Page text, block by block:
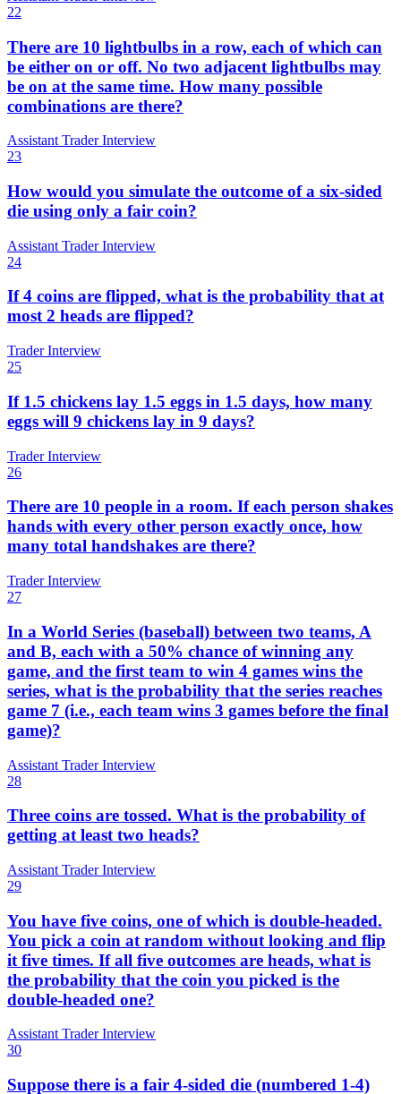
22
There are 10 lightbulbs in a row, each of which can
be either on or off. No two adjacent lightbulbs may
be on at the same time. How many possible
combinations are there?
Assistant Trader Interview
23
How would you simulate the outcome of a six-sided
die using only a fair coin?
Assistant Trader Interview
24
If 4 coins are flipped, what is the probability that at
most 2 heads are flipped?
Trader Interview
25
If 1.5 chickens lay 1.5 eggs in 1.5 days, how many
eggs will 9 chickens lay in 9 days?
Trader Interview
26
There are 10 people in a room. If each person shakes
hands with every other person exactly once, how
many total handshakes are there?
Trader Interview
27
In a World Series (baseball) between two teams, A
and B, each with a 50% chance of winning any
game, and the first team to win 4 games wins the
series, what is the probability that the series reaches
game 7 (i.e., each team wins 3 games before the final
game)?
Assistant Trader Interview
28
Three coins are tossed. What is the probability of
getting at least two heads?
Assistant Trader Interview
29
You have five coins, one of which is double-headed.
You pick a coin at random without looking and flip
it five times. If all five outcomes are heads, what is
the probability that the coin you picked is the
double-headed one?
Assistant Trader Interview
30
Suppose there is a fair 4-sided die (numbered 1-4)